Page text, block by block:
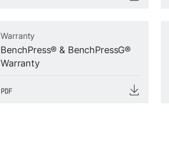
Warranty
BenchPress® & BenchPressG®
Warranty